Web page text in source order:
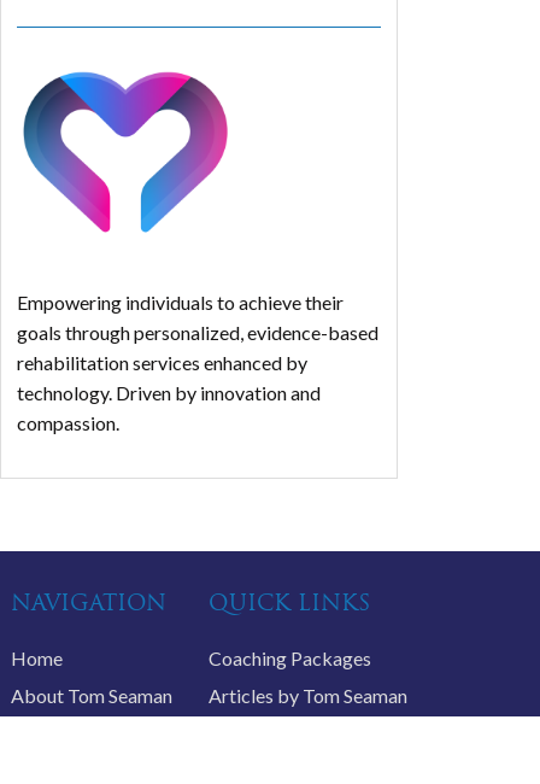
Empowering individuals to achieve their
goals through personalized, evidence-based
rehabilitation services enhanced by
technology. Driven by innovation and
compassion.
NAVIGATION
Home
About Tom Seaman
QUICK LINKS
Coaching Packages
Articles by Tom Seaman